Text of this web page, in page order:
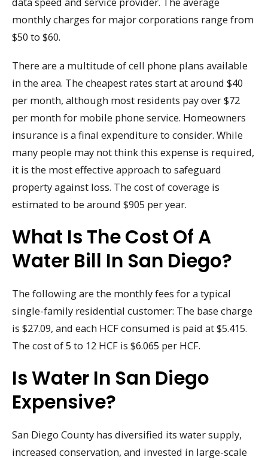
monthly charges for major corporations range from
$50 to $60.
There are a multitude of cell phone plans available
in the area. The cheapest rates start at around $40
per month, although most residents pay over $72
per month for mobile phone service. Homeowners
insurance is a final expenditure to consider. While
many people may not think this expense is required,
it is the most effective approach to safeguard
property against loss. The cost of coverage is
estimated to be around $905 per year.
What Is The Cost Of A
Water Bill In San Diego?
The following are the monthly fees for a typical
single-family residential customer: The base charge
is $27.09, and each HCF consumed is paid at $5.415.
The cost of 5 to 12 HCF is $6.065 per HCF.
Is Water In San Diego
Expensive?
San Diego County has diversified its water supply,
increased conservation, and invested in large-scale